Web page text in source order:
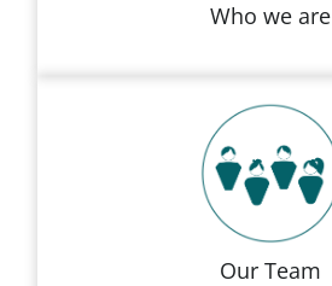
Who we are
Our Team